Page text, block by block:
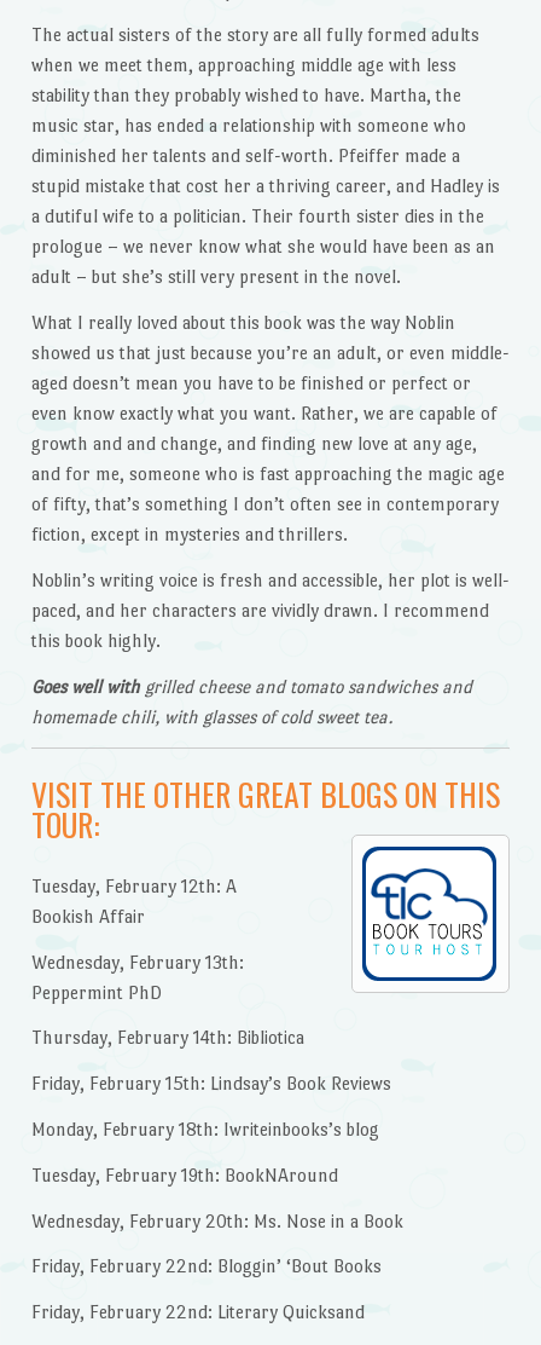
The actual sisters of the story are all fully formed adults
when we meet them, approaching middle age with less
stability than they probably wished to have. Martha, the
music star, has ended a relationship with someone who
diminished her talents and self-worth. Pfeiffer made a
stupid mistake that cost her a thriving career, and Hadley is
a dutiful wife to a politician. Their fourth sister dies in the
prologue – we never know what she would have been as an
adult – but she’s still very present in the novel.
What I really loved about this book was the way Noblin
showed us that just because you’re an adult, or even middle-
aged doesn’t mean you have to be finished or perfect or
even know exactly what you want. Rather, we are capable of
growth and and change, and finding new love at any age,
and for me, someone who is fast approaching the magic age
of fifty, that’s something I don’t often see in contemporary
fiction, except in mysteries and thrillers.
Noblin’s writing voice is fresh and accessible, her plot is well-
paced, and her characters are vividly drawn. I recommend
this book highly.
Goes well with grilled cheese and tomato sandwiches and
homemade chili, with glasses of cold sweet tea.
VISIT THE OTHER GREAT BLOGS ON THIS
TOUR:
Tuesday, February 12th: A
Bookish Affair
Wednesday, February 13th:
Peppermint PhD
Thursday, February 14th: Bibliotica
Friday, February 15th: Lindsay’s Book Reviews
Monday, February 18th: Iwriteinbooks’s blog
Tuesday, February 19th: BookNAround
Wednesday, February 20th: Ms. Nose in a Book
Friday, February 22nd: Bloggin’ ‘Bout Books
Friday, February 22nd: Literary Quicksand